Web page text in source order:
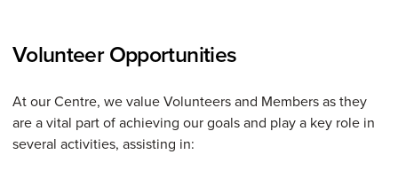
Volunteer Opportunities
At our Centre, we value Volunteers and Members as they
are a vital part of achieving our goals and play a key role in
several activities, assisting in: